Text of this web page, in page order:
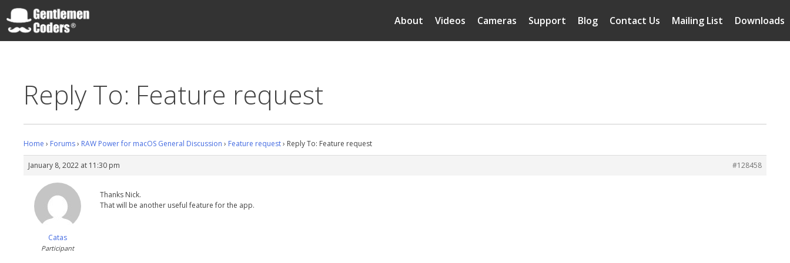
Skip
to
content
Downloads
Mailing List
Contact Us
Blog
Support
Cameras
Videos
About
Reply To: Feature request
Home › Forums› RAW Power for macOS General Discussion › Feature request› Reply To: Feature request
January 8, 2022 at 11:30 pm #128458
Catas
Participant
Thanks Nick.
That will be another useful feature for the app.